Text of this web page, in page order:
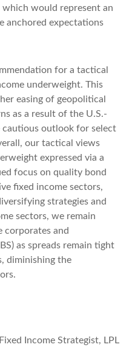
would represent an
anchored expectations
for a tactical
underweight. This
easing of geopolitical
as a result of the U.S.-
cautious outlook for select
our tactical views
expressed via a
focus on quality bond
fixed income sectors,
strategies and
sectors, we remain
corporates and
as spreads remain tight
diminishing the
Income Strategist, LPL